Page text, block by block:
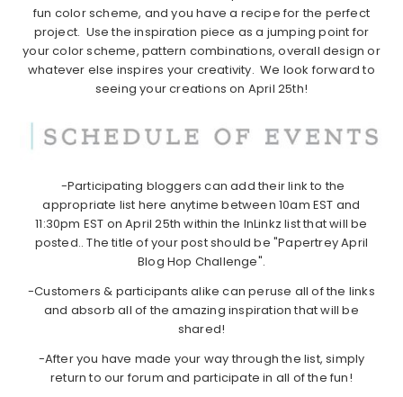
fun color scheme, and you have a recipe for the perfect
project. Use the inspiration piece as a jumping point for
your color scheme, pattern combinations, overall design or
whatever else inspires your creativity. We look forward to
seeing your creations on April 25th!
-Participating bloggers can add their link to the
appropriate list here anytime between 10am EST and
11:30pm EST on April 25th within the InLinkz list that will be
posted.. The title of your post should be "Papertrey April
Blog Hop Challenge".
-Customers & participants alike can peruse all of the links
and absorb all of the amazing inspiration that will be
shared!
-After you have made your way through the list, simply
return to our forum and participate in all of the fun!